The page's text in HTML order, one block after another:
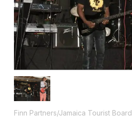
Finn Partners/Jamaica Tourist Board